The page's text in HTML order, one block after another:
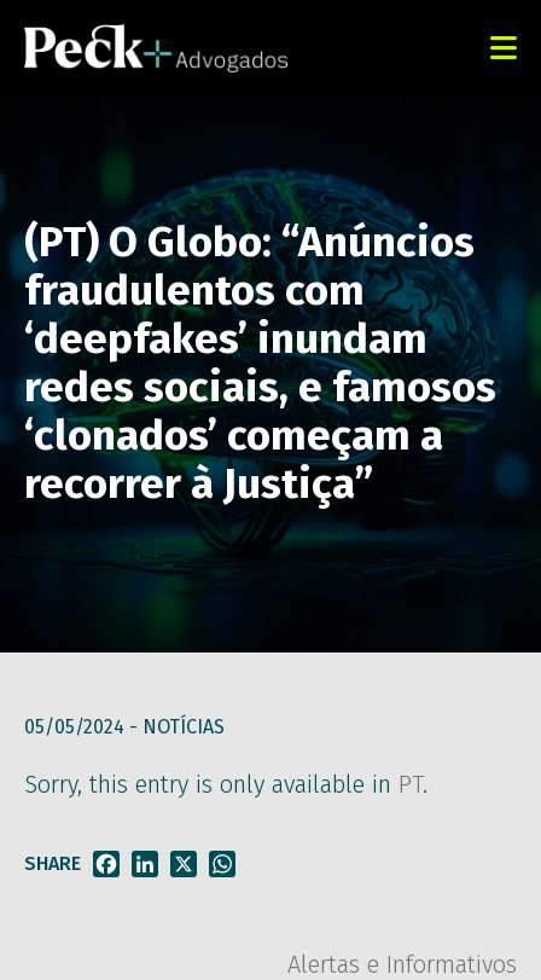
(PT) O Globo: “Anúncios
fraudulentos com
‘deepfakes’ inundam
redes sociais, e famosos
‘clonados’ começam a
recorrer à Justiça”
05/05/2024 - NOTÍCIAS
Sorry, this entry is only available in PT.
SHARE FacebookLinkedIn
Alertas e Informativos